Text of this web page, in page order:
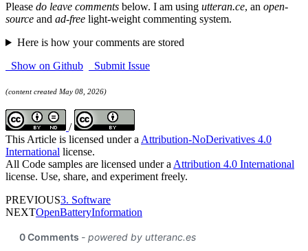
Please do leave comments below. I am using utteran.ce, an open-
source and ad-free light-weight commenting system.
Here is how your comments are stored
Show on Github
Submit Issue
(content created May 08, 2026)
/
This Article is licensed under aAttribution-NoDerivatives 4.0
International license.
All Code samples are licensed under aAttribution 4.0 International
license. Use, share, and experiment freely.
PREVIOUS3. Software
NEXTOpenBatteryInformation